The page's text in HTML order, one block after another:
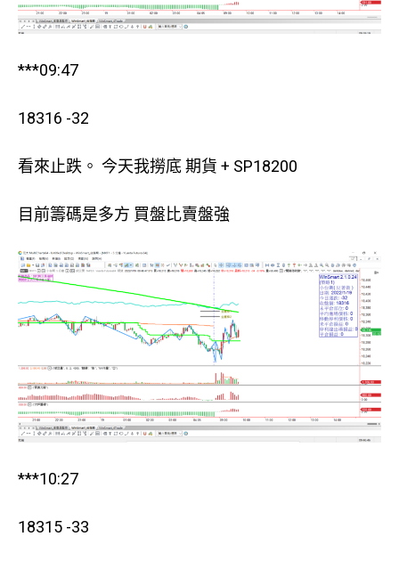
***09:47
18316 -32
看來止跌。 今天我撈底 期貨 + SP18200
目前籌碼是多方 買盤比賣盤強
***10:27
18315 -33